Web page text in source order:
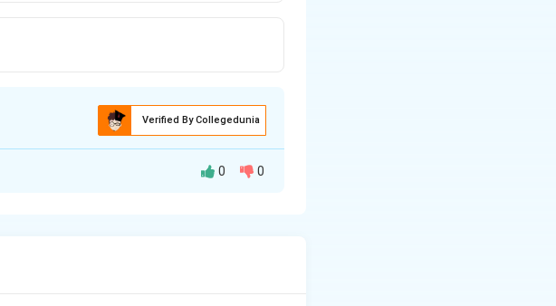
Verified By Collegedunia
mate, water, light, etc. Closely
0 0